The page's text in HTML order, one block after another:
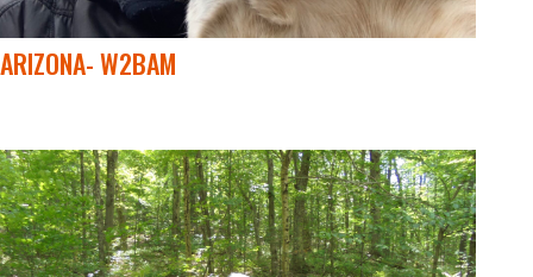
ARIZONA- W2BAM